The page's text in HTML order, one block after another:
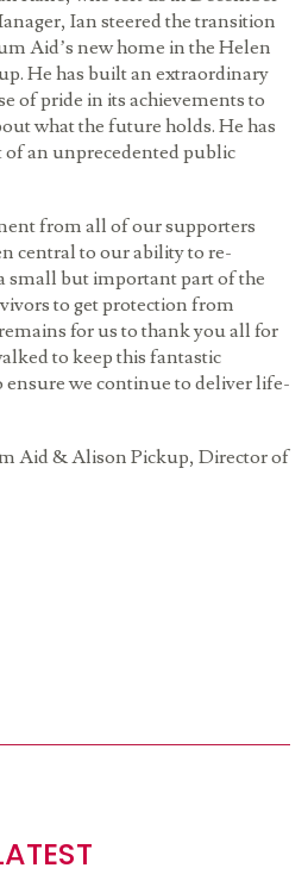
Ian steered the transition
Aid’s new home in the Helen
He has built an extraordinary
of pride in its achievements to
what the future holds. He has
of an unprecedented public
from all of our supporters
central to our ability to re-
small but important part of the
to get protection from
for us to thank you all for
to keep this fantastic
ensure we continue to deliver life-
Aid & Alison Pickup, Director of